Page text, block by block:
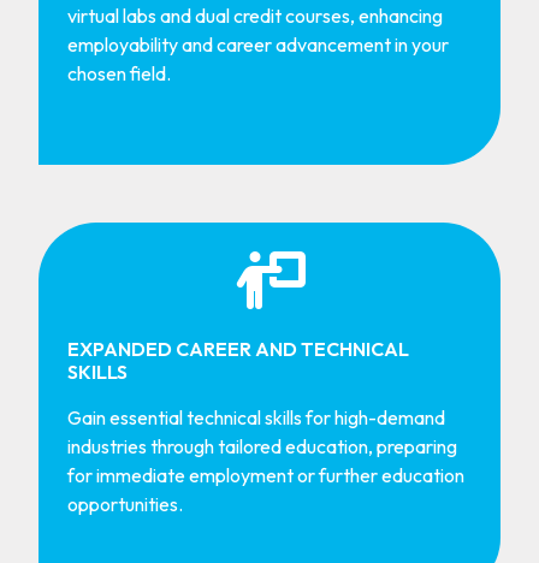
virtual labs and dual credit courses, enhancing
employability and career advancement in your
chosen field.
EXPANDED CAREER AND TECHNICAL
SKILLS
Gain essential technical skills for high-demand
industries through tailored education, preparing
for immediate employment or further education
opportunities.